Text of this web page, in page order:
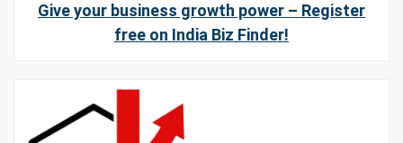
Give your business growth power – Register
free on India Biz Finder!